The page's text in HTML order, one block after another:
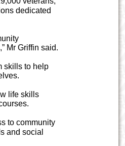
dedicated
Mr Griffin said.
skills to help
life skills
to community
and social